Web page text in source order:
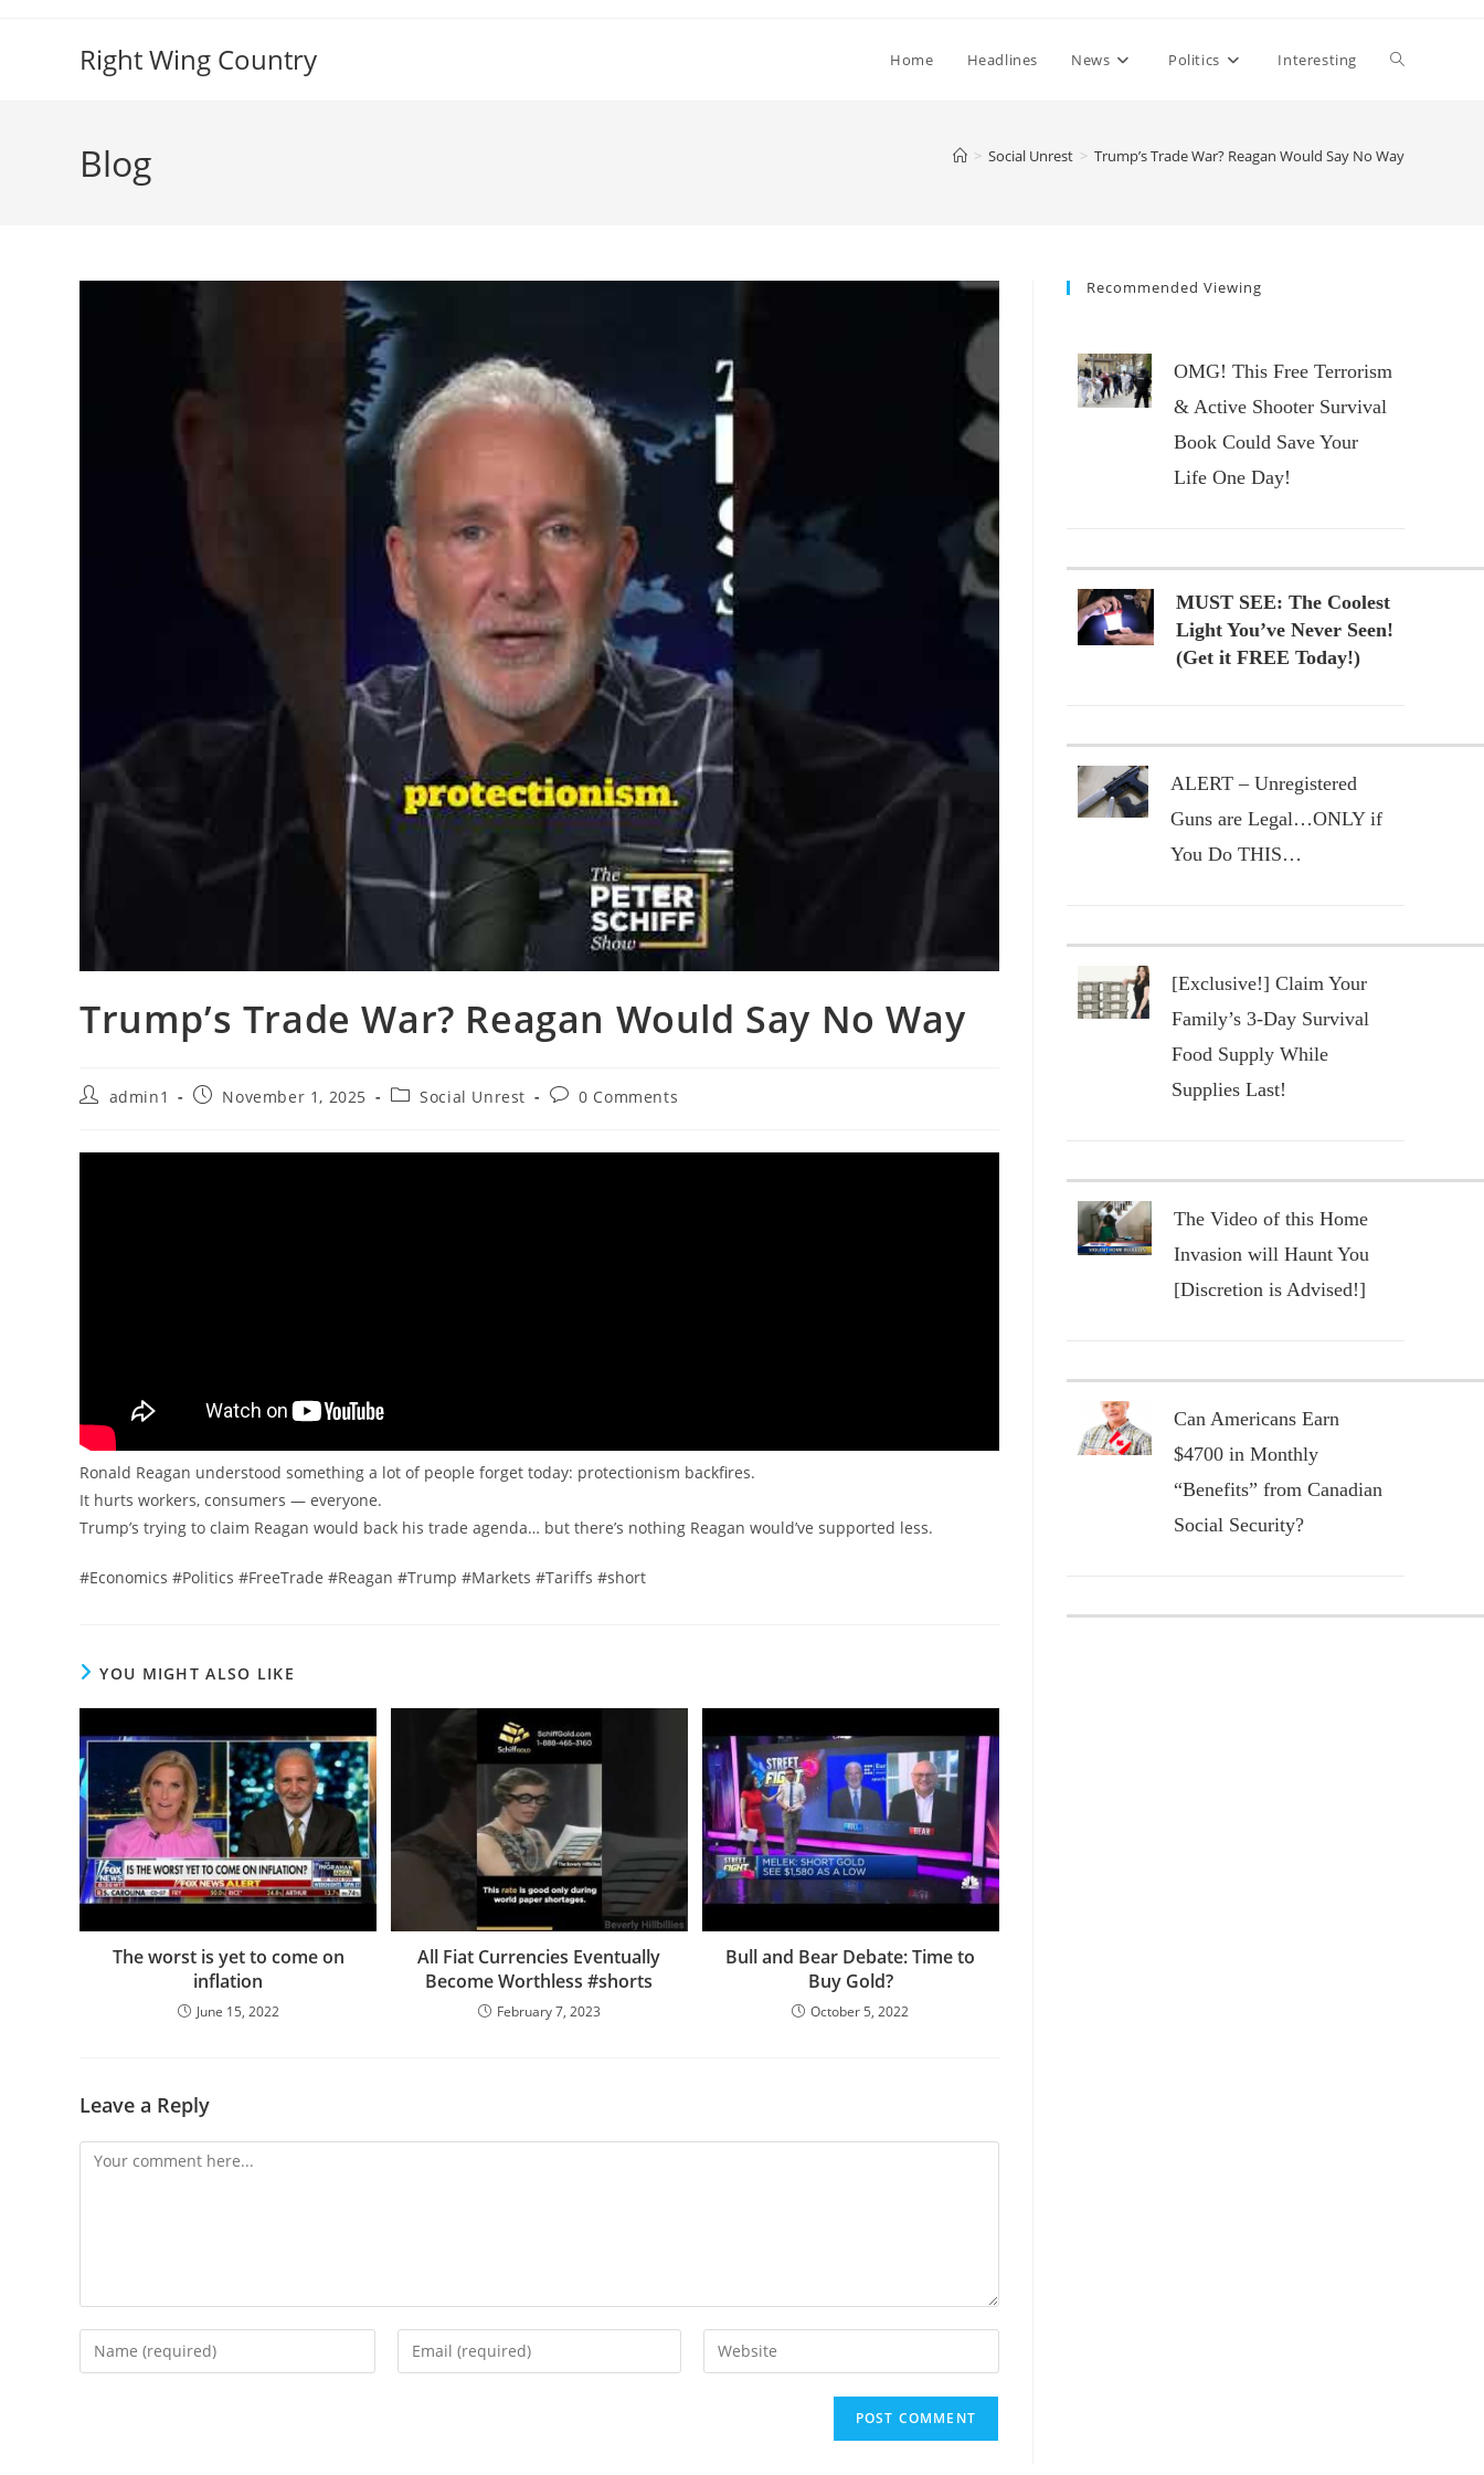
Right Wing Country Home Headlines News Politics Interesting Toggle
Blog > Social Unrest > Trump’s Trade War? Reagan Would Say No Way
Trump’s Trade War? Reagan Would Say No Way
Postadmin1
PostNovember 1, 2025
PostSocial Unrest
Post0 Comments
Ronald Reagan understood something a lot of people forget today: protectionism backfires.
It hurts workers, consumers — everyone.
Trump’s trying to claim Reagan would back his trade agenda… but there’s nothing Reagan would’ve supported less.
#Economics #Politics #FreeTrade #Reagan #Trump #Markets #Tariffs #short
YOU MIGHT ALSO LIKE
The worst is yet to come on
inflation
June 15, 2022
All Fiat Currencies Eventually
Become Worthless #shorts
February 7, 2023
Bull and Bear Debate: Time to
Buy Gold?
October 5, 2022
Leave a Reply
Comment
Enter
your
Enter
your
Enter
your
Recommended Viewing
OMG! This Free Terrorism
& Active Shooter Survival
Book Could Save Your
Life One Day!
MUST SEE: The Coolest
Light You’ve Never Seen!
(Get it FREE Today!)
ALERT – Unregistered
Guns are Legal…ONLY if
You Do THIS…
[Exclusive!] Claim Your
Family’s 3-Day Survival
Food Supply While
Supplies Last!
The Video of this Home
Invasion will Haunt You
[Discretion is Advised!]
Can Americans Earn
$4700 in Monthly
“Benefits” from Canadian
Social Security?